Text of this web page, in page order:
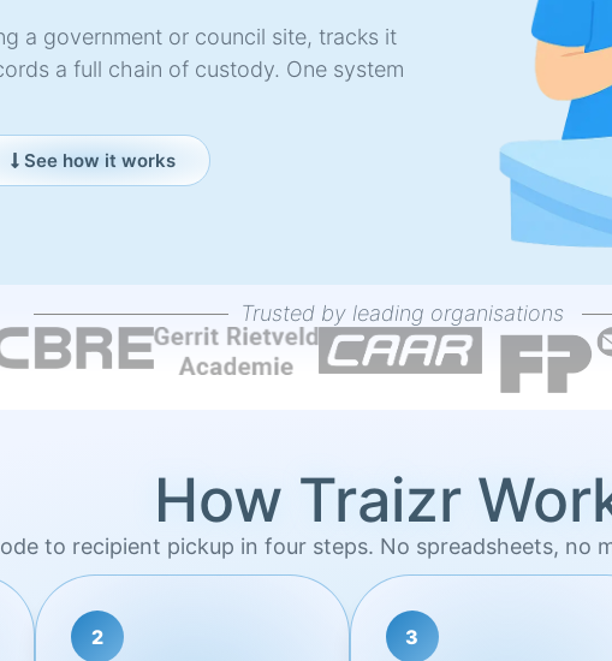
a government or council site, tracks it
a full chain of custody. One system
See how it works
Trusted by leading organisations
How Traizr
to recipient pickup in four steps. No spreadsheets, no
2 3